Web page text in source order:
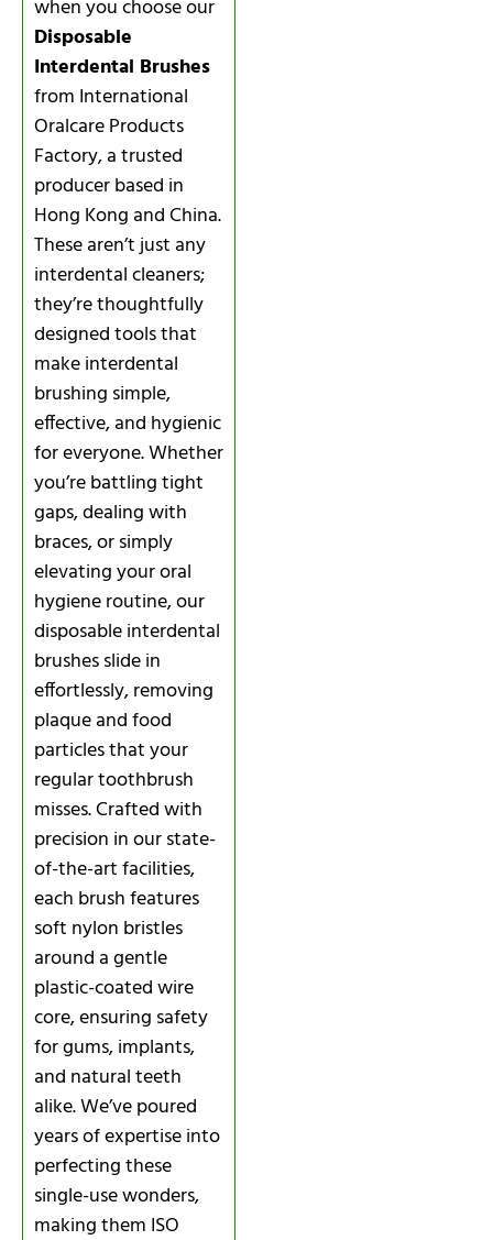
when you choose our
Disposable
Interdental Brushes
from International
Oralcare Products
Factory, a trusted
producer based in
Hong Kong and China.
These aren’t just any
interdental cleaners;
they’re thoughtfully
designed tools that
make interdental
brushing simple,
effective, and hygienic
for everyone. Whether
you’re battling tight
gaps, dealing with
braces, or simply
elevating your oral
hygiene routine, our
disposable interdental
brushes slide in
effortlessly, removing
plaque and food
particles that your
regular toothbrush
misses. Crafted with
precision in our state-
of-the-art facilities,
each brush features
soft nylon bristles
around a gentle
plastic-coated wire
core, ensuring safety
for gums, implants,
and natural teeth
alike. We’ve poured
years of expertise into
perfecting these
single-use wonders,
making them ISO